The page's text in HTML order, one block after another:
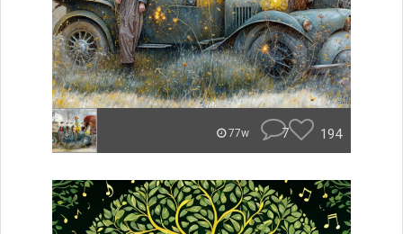
77w 7 194